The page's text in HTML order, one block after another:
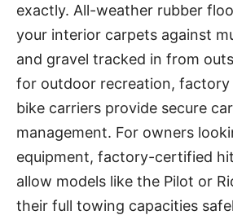
exactly. All-weather rubber
your interior carpets against
and gravel tracked in from
for outdoor recreation, factory
bike carriers provide secure
management. For owners
equipment, factory-certified
allow models like the Pilot or
their full towing capacities